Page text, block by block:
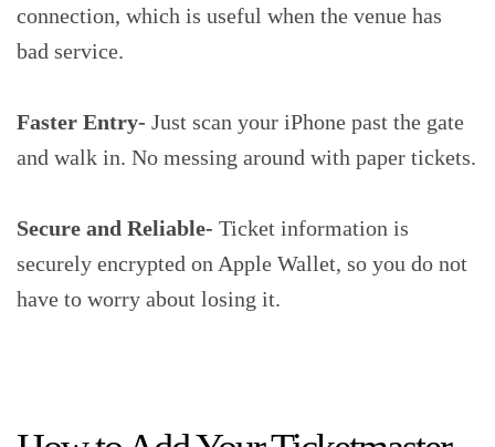
connection, which is useful when the venue has
bad service.
Faster Entry- Just scan your iPhone past the gate
and walk in. No messing around with paper tickets.
Secure and Reliable- Ticket information is
securely encrypted on Apple Wallet, so you do not
have to worry about losing it.